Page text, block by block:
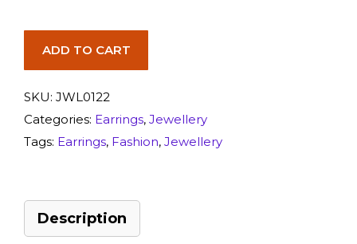
ADD TO CART
SKU: JWL0122
Categories: Earrings, Jewellery
Tags: Earrings, Fashion, Jewellery
Description